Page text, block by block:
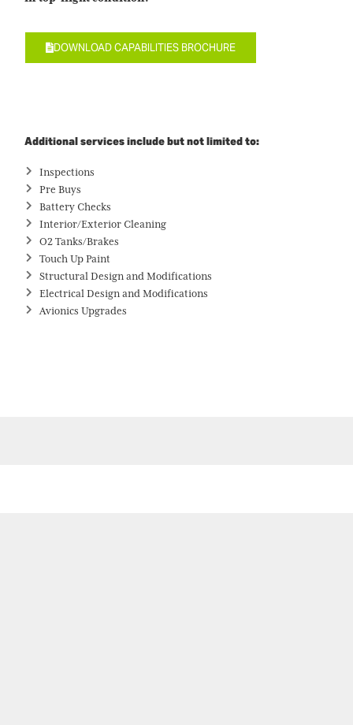
DOWNLOAD CAPABILITIES BROCHURE
Additional services include but not limited to:
Inspections
Pre Buys
Battery Checks
Interior/Exterior Cleaning
O2 Tanks/Brakes
Touch Up Paint
Structural Design and Modifications
Electrical Design and Modifications
Avionics Upgrades